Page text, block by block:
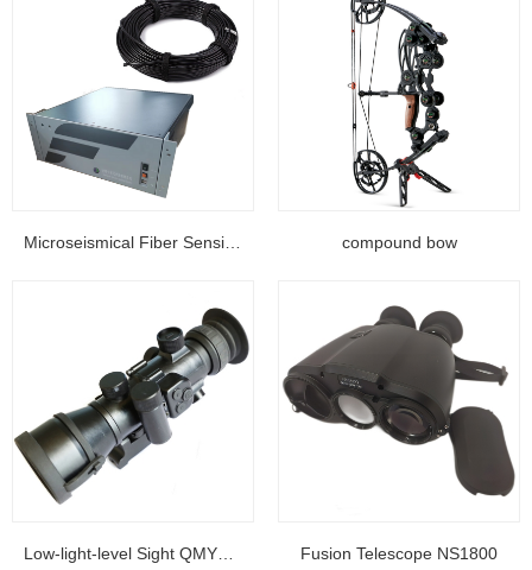
compound bow
Fusion Telescope NS1800